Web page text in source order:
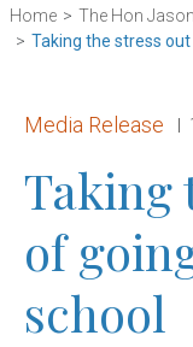
Home
The Hon
Taking the stress
Release type:
Media Release
Taking
of
school